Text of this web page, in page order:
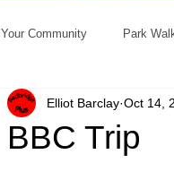
Your Community Park
BBC Trip
Elliot Barclay Oct 14,